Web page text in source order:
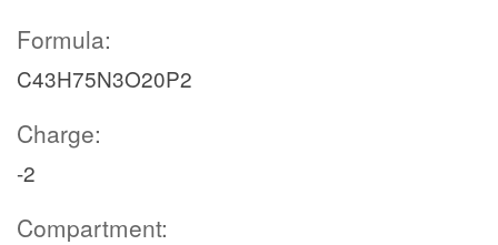
Formula:
C43H75N3O20P2
Charge:
-2
Compartment: